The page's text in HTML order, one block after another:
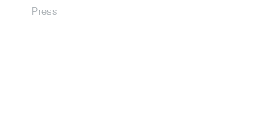
Press